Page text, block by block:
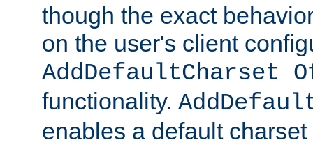
though the exact
on the user's client
AddDefaultCharset
functionality.
enables a default